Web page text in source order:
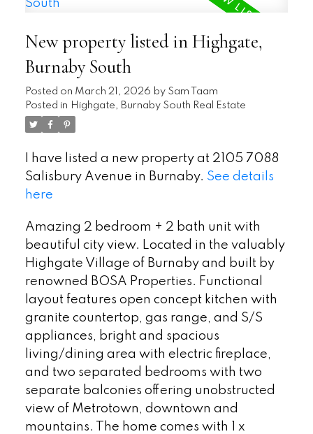
New property listed in Highgate,
Burnaby South
Posted on March 21, 2026 by Sam Taam
Posted in Highgate, Burnaby South Real Estate
I have listed a new property at 2105 7088
Salisbury Avenue in Burnaby. See details
here
Amazing 2 bedroom + 2 bath unit with
beautiful city view. Located in the valuably
Highgate Village of Burnaby and built by
renowned BOSA Properties. Functional
layout features open concept kitchen with
granite countertop, gas range, and S/S
appliances, bright and spacious
living/dining area with electric fireplace,
and two separated bedrooms with two
separate balconies offering unobstructed
view of Metrotown, downtown and
mountains. The home comes with 1 x